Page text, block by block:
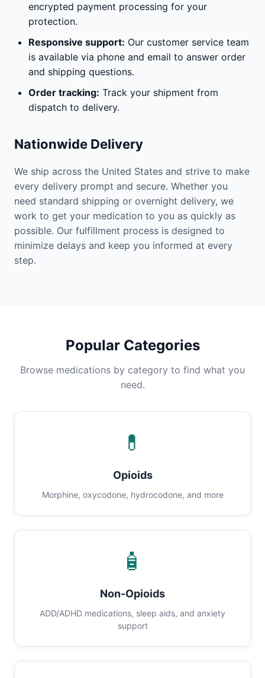
encrypted payment processing for your
protection.
Responsive support: Our customer service team
is available via phone and email to answer order
and shipping questions.
Order tracking: Track your shipment from
dispatch to delivery.
Nationwide Delivery
We ship across the United States and strive to make
every delivery prompt and secure. Whether you
need standard shipping or overnight delivery, we
work to get your medication to you as quickly as
possible. Our fulfillment process is designed to
minimize delays and keep you informed at every
step.
Popular Categories
Browse medications by category to find what you
need.
💊
Opioids
Morphine, oxycodone, hydrocodone, and more
🧴
Non-Opioids
ADD/ADHD medications, sleep aids, and anxiety
support